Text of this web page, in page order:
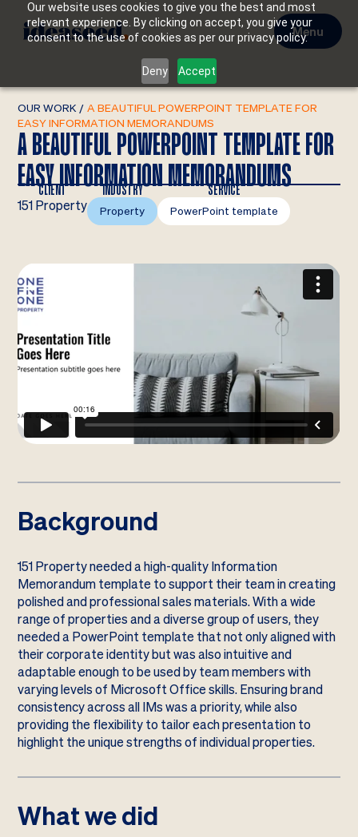
Our website uses cookies to give you the best and most
relevant experience. By clicking on accept, you give your
consent to the use of cookies as per our privacy policy.
Deny Accept
Menu
OUR WORK / A BEAUTIFUL POWERPOINT TEMPLATE FOR
EASY INFORMATION MEMORANDUMS
A BEAUTIFUL POWERPOINT TEMPLATE FOR
EASY INFORMATION MEMORANDUMS
CLIENT
151 Property
INDUSTRY
Property
SERVICE
PowerPoint template
Background
151 Property needed a high-quality Information
Memorandum template to support their team in creating
polished and professional sales materials. With a wide
range of properties and a diverse group of users, they
needed a PowerPoint template that not only aligned with
their corporate identity but was also intuitive and
adaptable enough to be used by team members with
varying levels of Microsoft Office skills. Ensuring brand
consistency across all IMs was a priority, while also
providing the flexibility to tailor each presentation to
highlight the unique strengths of individual properties.
What we did